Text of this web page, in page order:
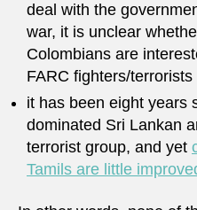
deal with the
war, it is unclear
Colombians are
FARC fighters/terrorists
it has been eight years
dominated Sri Lankan
terrorist group, and yet
Tamils are little